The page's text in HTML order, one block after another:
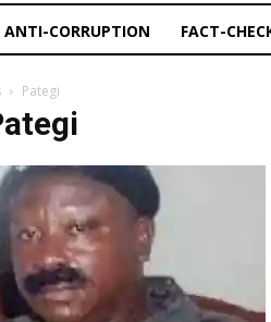
ANTI-CORRUPTION FACT-
Pategi